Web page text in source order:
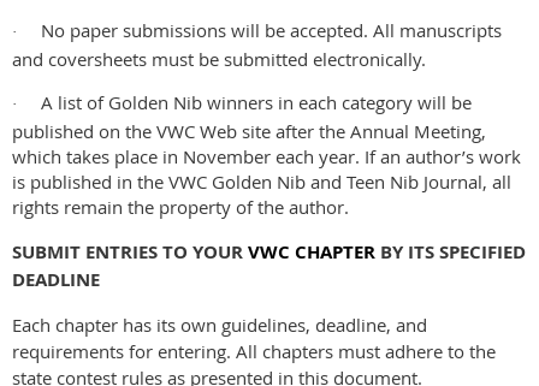
·
No paper submissions will be accepted. All manuscripts
and coversheets must be submitted electronically.
·
A list of Golden Nib winners in each category will be
published on the VWC Web site after the Annual Meeting,
which takes place in November each year. If an author’s work
is published in the VWC Golden Nib and Teen Nib Journal, all
rights remain the property of the author.
SUBMIT ENTRIES TO YOURVWC CHAPTER BY ITS SPECIFIED
DEADLINE
Each chapter has its own guidelines, deadline, and
requirements for entering. All chapters must adhere to the
state contest rules as presented in this document.